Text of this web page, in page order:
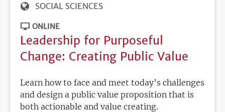
SOCIAL SCIENCES
ONLINE
Leadership for Purposeful
Change: Creating Public Value
Learn how to face and meet today’s challenges
and design a public value proposition that is
both actionable and value creating.